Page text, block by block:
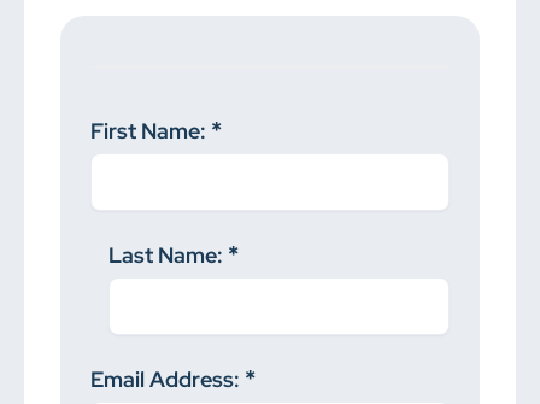
First Name:
Last Name:
Email Address: